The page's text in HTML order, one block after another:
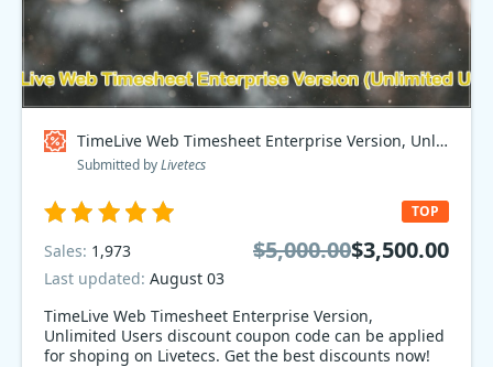
TimeLive Web Timesheet Enterprise Version, Unlimited Users Coupon code
Submitted byLivetecs
TimeLive Web Timesheet Enterprise Version,
Unlimited Users discount coupon code can be applied
for shoping on Livetecs. Get the best discounts now!
TOP
Sales: 1,973
Last updated: August 03
$5,000.00$3,500.00